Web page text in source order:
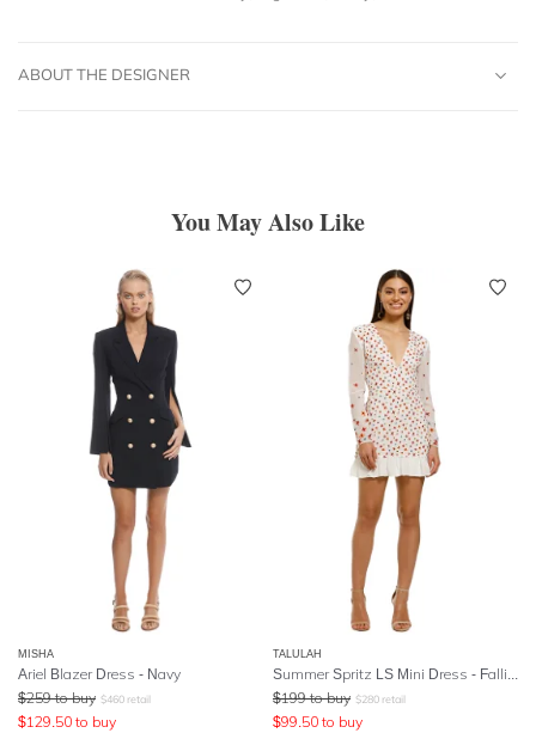
ABOUT THE DESIGNER
You May Also Like
MISHA
Ariel Blazer Dress - Navy
$259 to buy $460 retail
$129.50 to buy
TALULAH
Summer Spritz LS Mini Dress - Falling Embroidery
$199 to buy $280 retail
$99.50 to buy